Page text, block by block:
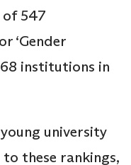
of 547
‘Gender
institutions in
university
these rankings,